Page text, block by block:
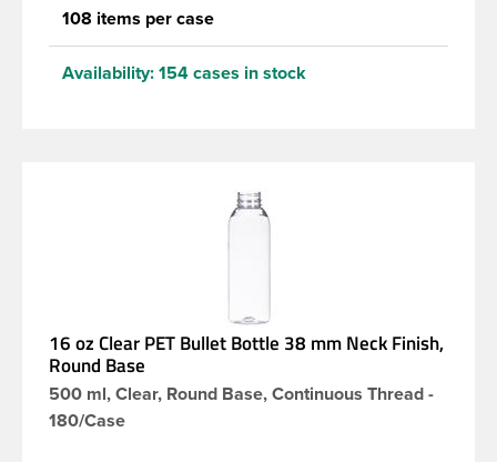
108 items per case
Availability: 154 cases in stock
16 oz Clear PET Bullet Bottle 38 mm Neck Finish,
Round Base
500 ml, Clear, Round Base, Continuous Thread -
180/Case